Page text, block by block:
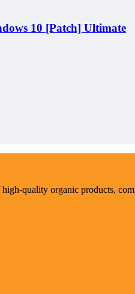
10 [Patch] Ultimate
quality organic products,